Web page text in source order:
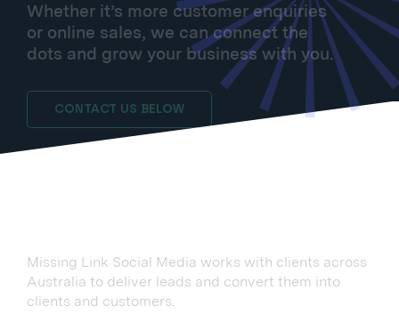
Whether it’s more customer enquiries
or online sales, we can connect the
dots and grow your business with you.
CONTACT US BELOW
Missing Link Social Media works with clients across
Australia to deliver leads and convert them into
clients and customers.